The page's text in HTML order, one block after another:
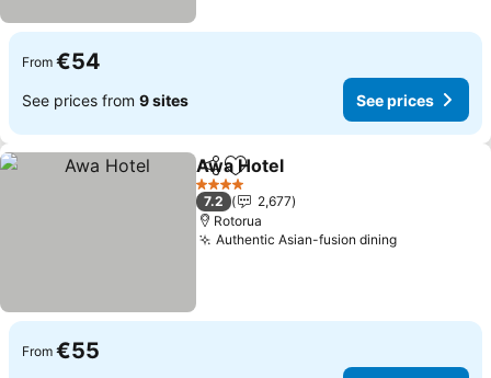
From €54
See prices from 9 sites See prices
ShareAdd to favorites
Awa Hotel
4 Stars
7.2
2,677
Rotorua
Authentic Asian-fusion diningSee prices
From €55